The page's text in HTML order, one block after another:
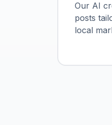
Our AI
posts
local